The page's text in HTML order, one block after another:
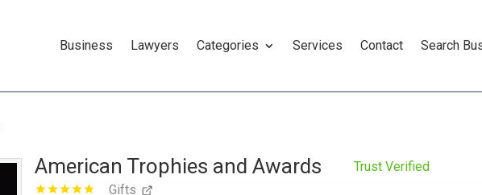
Business Lawyers Categories Services Contact Search
American Trophies and Awards
Trust Verified
Gifts